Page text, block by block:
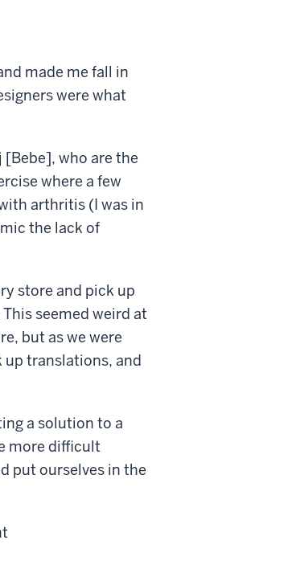
made me fall in
were what
who are the
where a few
arthritis (I was in
the lack of
store and pick up
seemed weird at
but as we were
up translations, and
a solution to a
more difficult
put ourselves in the